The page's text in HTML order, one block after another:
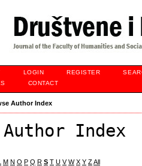
LOGIN REGISTER
CONTACT
Author Index
Author Index
M N O P Q R S T U V W X Y ZAll